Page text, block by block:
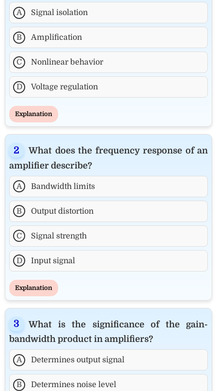
A Signal isolation
B Amplification
C Nonlinear behavior
D Voltage regulation
Explanation
What does the frequency response of an
amplifier describe?
A Bandwidth limits
B Output distortion
C Signal strength
D Input signal
Explanation
What is the significance of the gain-
bandwidth product in amplifiers?
A Determines output signal
B Determines noise level